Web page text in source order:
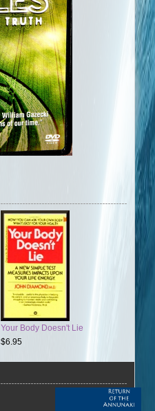
Your Body Doesn't Lie
$6.95